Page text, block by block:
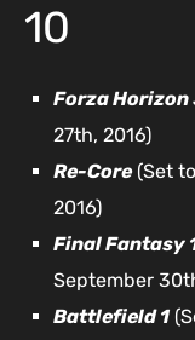
10
Forza Horizon
27th, 2016)
Re-Core(Set
2016)
Final Fantasy
September
Battlefield 1